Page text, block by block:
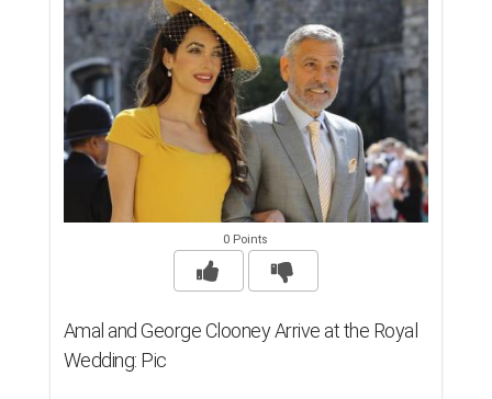
0 Points
Amal and George Clooney Arrive at the Royal
Wedding: Pic